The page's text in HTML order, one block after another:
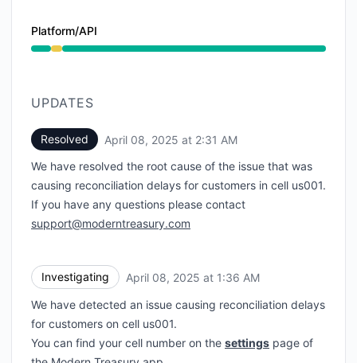
Platform/API
Degraded performance from 1:36 AM to 2:31 AM
UPDATES
Resolved April 08, 2025 at 2:31 AM
We have resolved the root cause of the issue that was
causing reconciliation delays for customers in cell us001.
If you have any questions please contact
support@moderntreasury.com
Investigating April 08, 2025 at 1:36 AM
We have detected an issue causing reconciliation delays
for customers on cell us001.
You can find your cell number on the settings page of